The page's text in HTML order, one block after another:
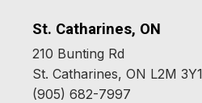
St. Catharines, ON
210 Bunting Rd
St. Catharines, ON L2M 3Y1
(905) 682-7997